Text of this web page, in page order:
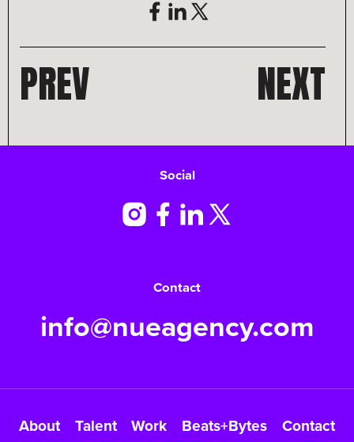
PREV NEXT
Social
Contact
info@nueagency.com
About Talent Work Beats+Bytes Contact